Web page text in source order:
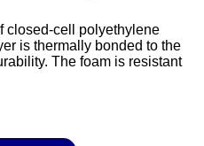
closed-cell polyethylene
is thermally bonded to the
The foam is resistant